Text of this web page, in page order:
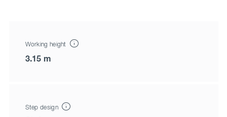
Working height
3.15 m
Step design